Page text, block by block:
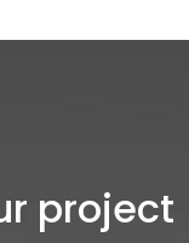
project